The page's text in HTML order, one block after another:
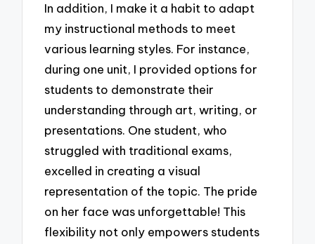
In addition, I make it a habit to adapt
my instructional methods to meet
various learning styles. For instance,
during one unit, I provided options for
students to demonstrate their
understanding through art, writing, or
presentations. One student, who
struggled with traditional exams,
excelled in creating a visual
representation of the topic. The pride
on her face was unforgettable! This
flexibility not only empowers students